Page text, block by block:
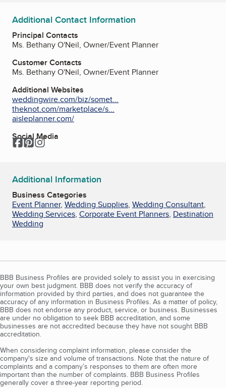
Additional Contact Information
Principal Contacts
Ms. Bethany O'Neil, Owner/Event Planner
Customer Contacts
Ms. Bethany O'Neil, Owner/Event Planner
Additional Websites
weddingwire.com/biz/somet...
theknot.com/marketplace/s...
aisleplanner.com/
Social Media
Facebook
Pinterest
Instagram
Additional Information
Business Categories
Event Planner, Wedding Supplies, Wedding Consultant,
Wedding Services, Corporate Event Planners, Destination
Wedding
BBB Business Profiles are provided solely to assist you in exercising
your own best judgment. BBB does not verify the accuracy of
information provided by third parties, and does not guarantee the
accuracy of any information in Business Profiles. As a matter of policy,
BBB does not endorse any product, service, or business. Businesses
are under no obligation to seek BBB accreditation, and some
businesses are not accredited because they have not sought BBB
accreditation.
When considering complaint information, please consider the
company's size and volume of transactions. Note that the nature of
complaints and a company’s responses to them are often more
important than the number of complaints. BBB Business Profiles
generally cover a three-year reporting period.